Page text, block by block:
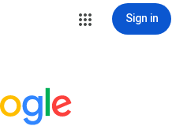
Sign in